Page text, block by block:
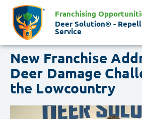
Franchising
Deer Solution® -
Service
New Franchise
Deer Damage
the Lowcountry